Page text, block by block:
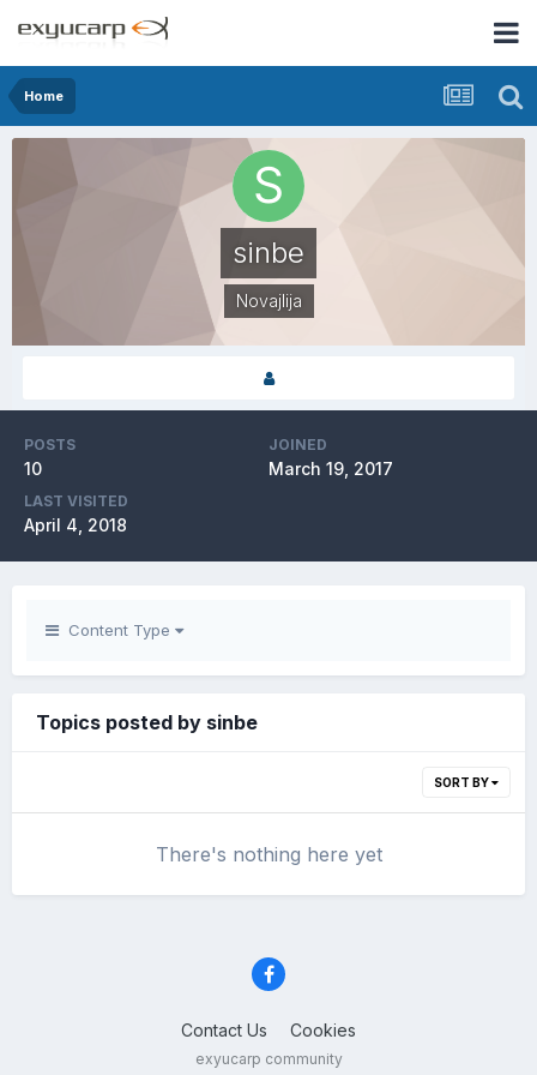
Home
sinbe
Novajlija
POSTS
10
JOINED
March 19, 2017
LAST VISITED
April 4, 2018
Content Type
Topics posted by sinbe
SORT BY
There's nothing here yet
Contact Us Cookies
exyucarp community